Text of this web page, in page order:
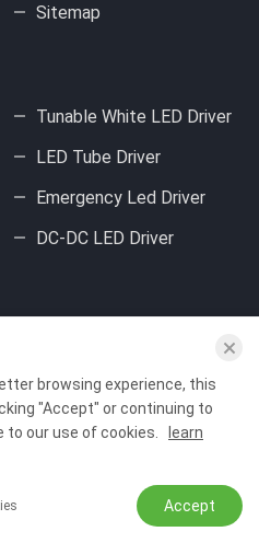
Sitemap
Tunable White LED Driver
LED Tube Driver
Emergency Led Driver
DC-DC LED Driver
Our Product
Our Certificate
browsing experience, this
"Accept" or continuing to
to our use of cookies.
learn
Accept